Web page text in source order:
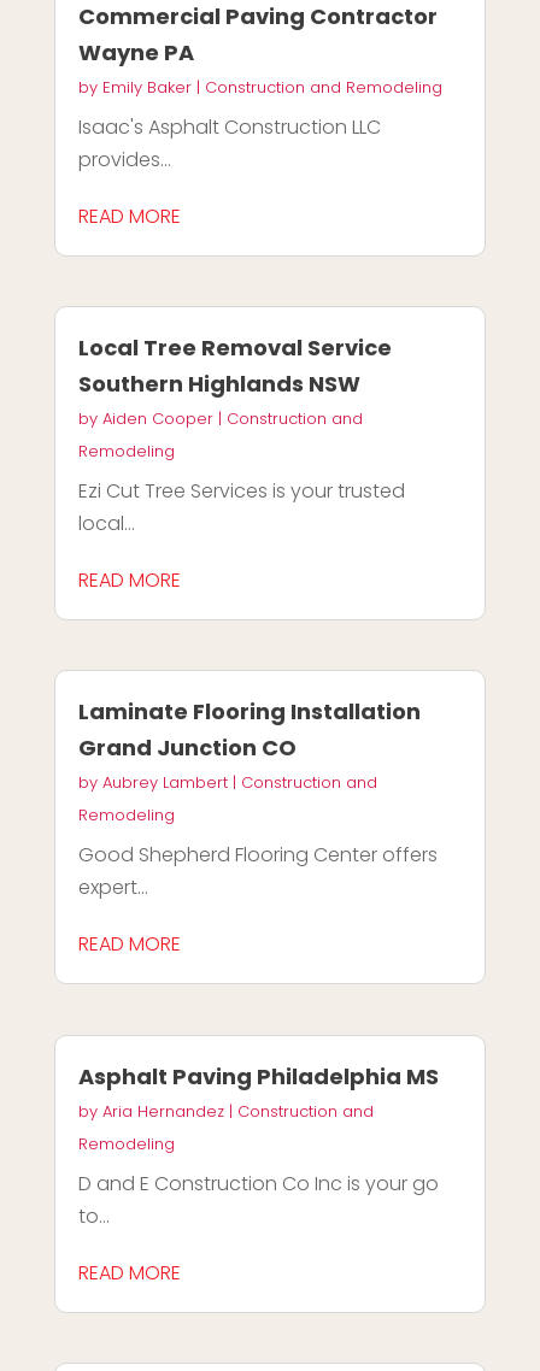
Commercial Paving Contractor
Wayne PA
by Emily Baker| Construction and Remodeling
Isaac's Asphalt Construction LLC
provides...
READ MORE
Local Tree Removal Service
Southern Highlands NSW
by Aiden Cooper| Construction and
Remodeling
Ezi Cut Tree Services is your trusted
local...
READ MORE
Laminate Flooring Installation
Grand Junction CO
by Aubrey Lambert| Construction and
Remodeling
Good Shepherd Flooring Center offers
expert...
READ MORE
Asphalt Paving Philadelphia MS
by Aria Hernandez| Construction and
Remodeling
D and E Construction Co Inc is your go
to...
READ MORE